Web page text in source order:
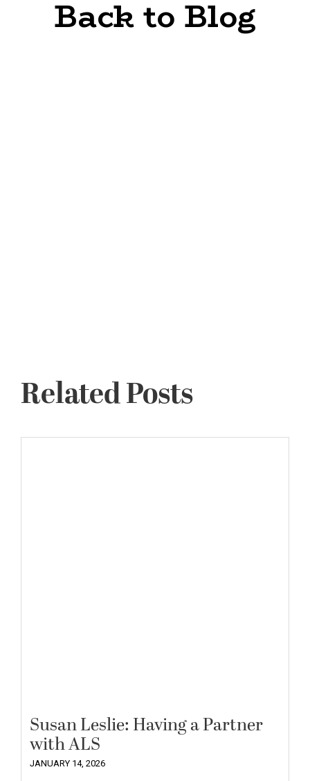
Back to Blog
Related Posts
Susan Leslie: Having a Partner
with ALS
JANUARY 14, 2026